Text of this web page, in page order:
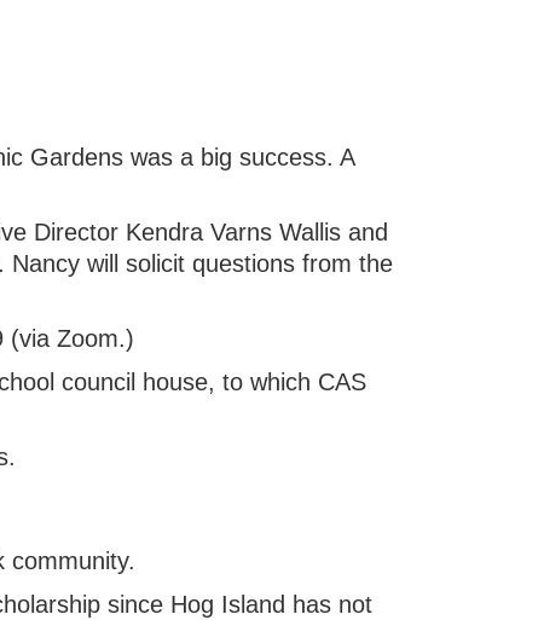
Gardens was a big success. A
Director Kendra Varns Wallis and
will solicit questions from the
(via Zoom.)
council house, to which CAS
community.
since Hog Island has not